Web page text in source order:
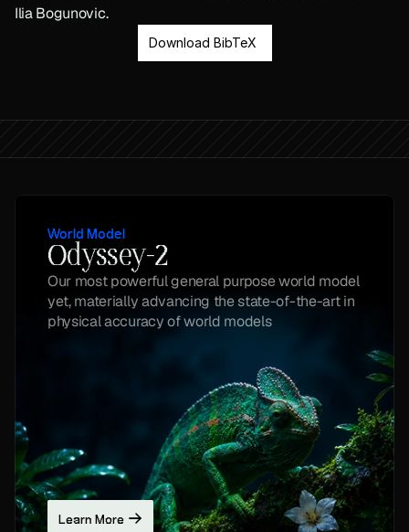
Ilia Bogunovic.
Download BibTeX
World Model
Odyssey-2
Our most powerful general purpose world model
yet, materially advancing the state-of-the-art in
physical accuracy of world models
Learn More